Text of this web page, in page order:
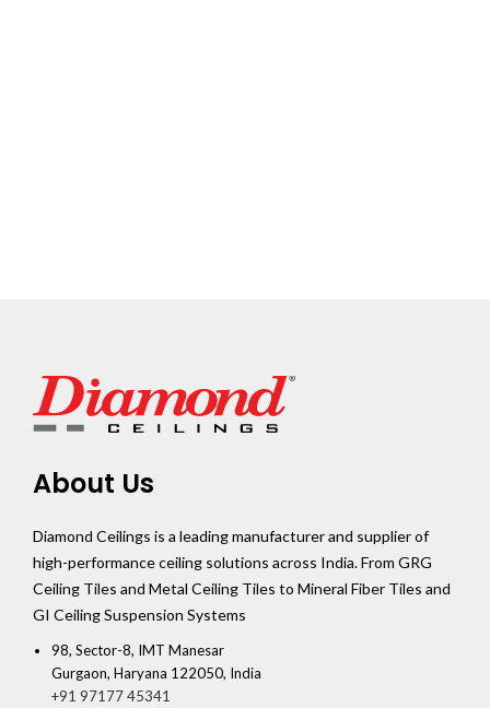
About Us
Diamond Ceilings is a leading manufacturer and supplier of
high-performance ceiling solutions across India. From GRG
Ceiling Tiles and Metal Ceiling Tiles to Mineral Fiber Tiles and
GI Ceiling Suspension Systems
98, Sector-8, IMT Manesar
Gurgaon, Haryana 122050, India
+91 97177 45341